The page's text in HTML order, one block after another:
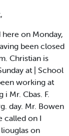
on Monday,
been closed
Christian is
at | School
working at
Mr. Cbas. F.
day. Mr. Bowen
called on I
on